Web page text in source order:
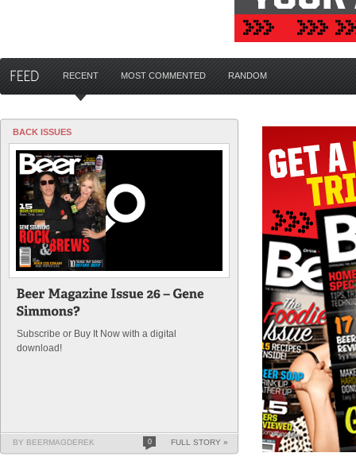
RECENT MOST COMMENTED RANDOM
BACK ISSUES
Subscribe or Buy It Now with a digital
download!
BY BEERMAGDEREK 0 FULL STORY »